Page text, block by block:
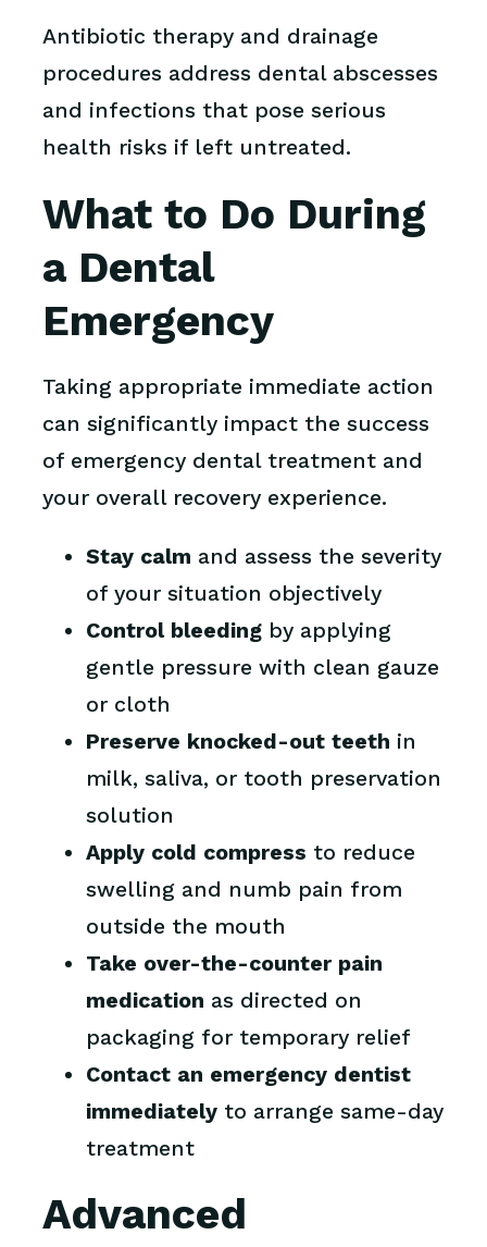
Antibiotic therapy and drainage
procedures address dental abscesses
and infections that pose serious
health risks if left untreated.
What to Do During
a Dental
Emergency
Taking appropriate immediate action
can significantly impact the success
of emergency dental treatment and
your overall recovery experience.
Stay calm and assess the severity
of your situation objectively
Control bleeding by applying
gentle pressure with clean gauze
or cloth
Preserve knocked-out teeth in
milk, saliva, or tooth preservation
solution
Apply cold compress to reduce
swelling and numb pain from
outside the mouth
Take over-the-counter pain
medication as directed on
packaging for temporary relief
Contact an emergency dentist
immediately to arrange same-day
treatment
Advanced